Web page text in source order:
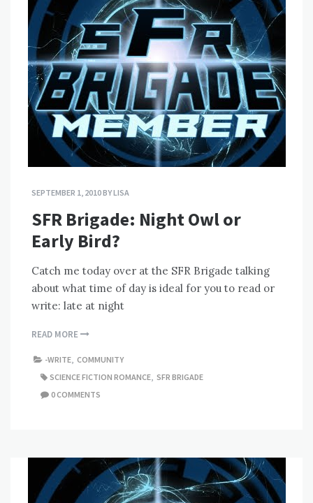
SEPTEMBER 1, 2010BYLISA
SFR Brigade: Night Owl or
Early Bird?
Catch me today over at the SFR Brigade talking
about what time of day is ideal for you to read or
write: late at night
READ MORE
-WRITE COMMUNITY
SCIENCE FICTION ROMANCE SFR BRIGADE
0 COMMENTS